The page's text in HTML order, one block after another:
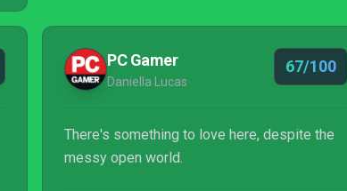
PC Gamer
Daniella Lucas
67/100
There's something to love here, despite the
messy open world.